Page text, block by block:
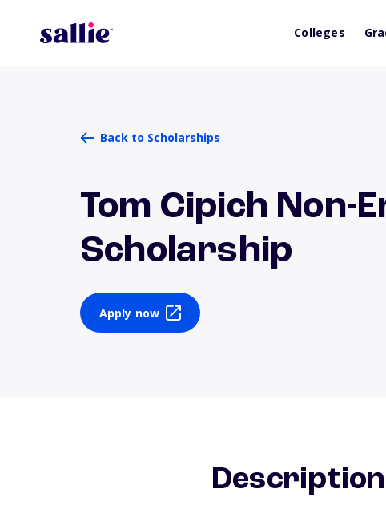
Colleges
Back to Scholarships
Tom Cipich Non-
Scholarship
Apply now
Description